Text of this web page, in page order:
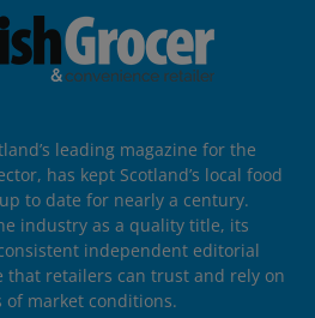
leading magazine for the
has kept Scotland’s local food
to date for nearly a century.
industry as a quality title, its
independent editorial
that retailers can trust and rely on
of market conditions.